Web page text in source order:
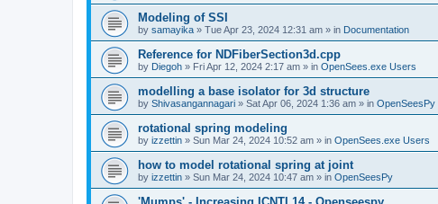
Modeling of SSI
by samayika » Tue Apr 23, 2024 12:31 am » in Documentation
Reference for NDFiberSection3d.cpp
by Diegoh » Fri Apr 12, 2024 2:17 am » in OpenSees.exe Users
modelling a base isolator for 3d structure
by Shivasangannagari » Sat Apr 06, 2024 1:36 am » in OpenSeesPy
rotational spring modeling
by izzettin » Sun Mar 24, 2024 10:52 am » in OpenSees.exe Users
how to model rotational spring at joint
by izzettin » Sun Mar 24, 2024 10:47 am » in OpenSeesPy
'Mumps' - Increasing ICNTL14 - Openseespy